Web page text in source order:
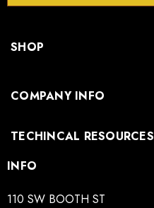
SHOP
COMPANY INFO
TECHINCAL RESOURCES
INFO
110 SW BOOTH ST